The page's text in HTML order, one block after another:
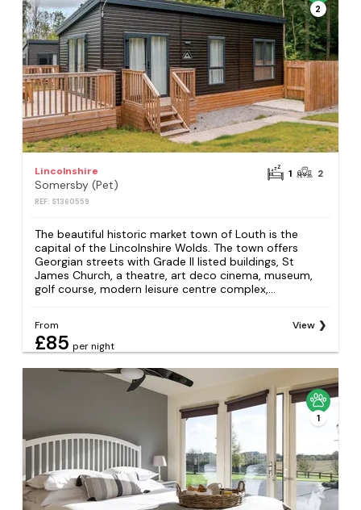
2
Lincolnshire
Somersby (Pet)
REF: S1360559
1 2
The beautiful historic market town of Louth is the
capital of the Lincolnshire Wolds. The town offers
Georgian streets with Grade II listed buildings, St
James Church, a theatre, art deco cinema, museum,
golf course, modern leisure centre complex,...
From
£85 per night
View
1